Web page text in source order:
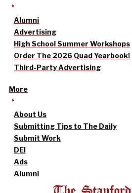
Alumni
Advertising
High School Summer Workshops
Order The 2026 Quad Yearbook!
Third-Party Advertising
More
About Us
Submitting Tips to The Daily
Submit Work
DEI
Ads
Alumni